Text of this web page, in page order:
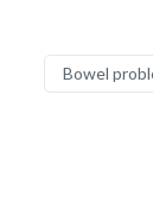
Bowel